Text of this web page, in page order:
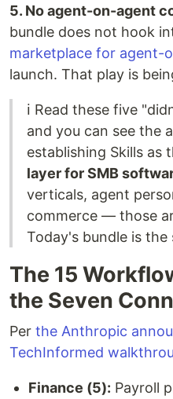
5. No agent-on-agent
bundle does not hook
marketplace for agent-
launch. That play is
ℹ️ Read these five
and you can see the
establishing Skills as
layer for SMB
verticals, agent
commerce — those
Today's bundle is the
The 15
the Seven
Per the Anthropic
TechInformed
Finance (5): Payroll